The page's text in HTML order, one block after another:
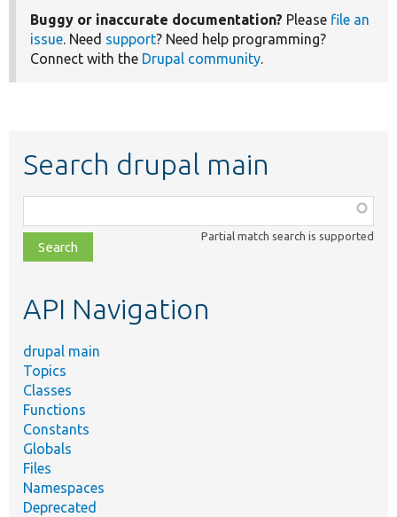
Buggy or inaccurate documentation? Please file an
issue. Need support? Need help programming?
Connect with the Drupal community.
Search drupal main
class,
file,
topic,
Partial match search is supported
API Navigation
drupal main
Topics
Classes
Functions
Constants
Globals
Files
Namespaces
Deprecated